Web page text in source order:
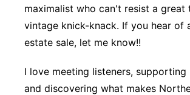
maximalist who can't resist a
vintage knick-knack. If you hear of
estate sale, let me know!!
I love meeting listeners, supporting
and discovering what makes